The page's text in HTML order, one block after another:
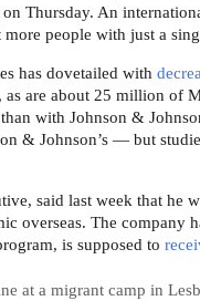
Thursday. An
people with just a
has dovetailed with
are about 25 million of
with Johnson &
& Johnson’s — but
said last week that he
overseas. The
is supposed to
at a migrant camp in